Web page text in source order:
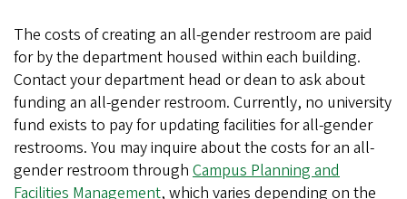
The costs of creating an all-gender restroom are paid
for by the department housed within each building.
Contact your department head or dean to ask about
funding an all-gender restroom. Currently, no university
fund exists to pay for updating facilities for all-gender
restrooms. You may inquire about the costs for an all-
gender restroom through Campus Planning and
Facilities Management, which varies depending on the